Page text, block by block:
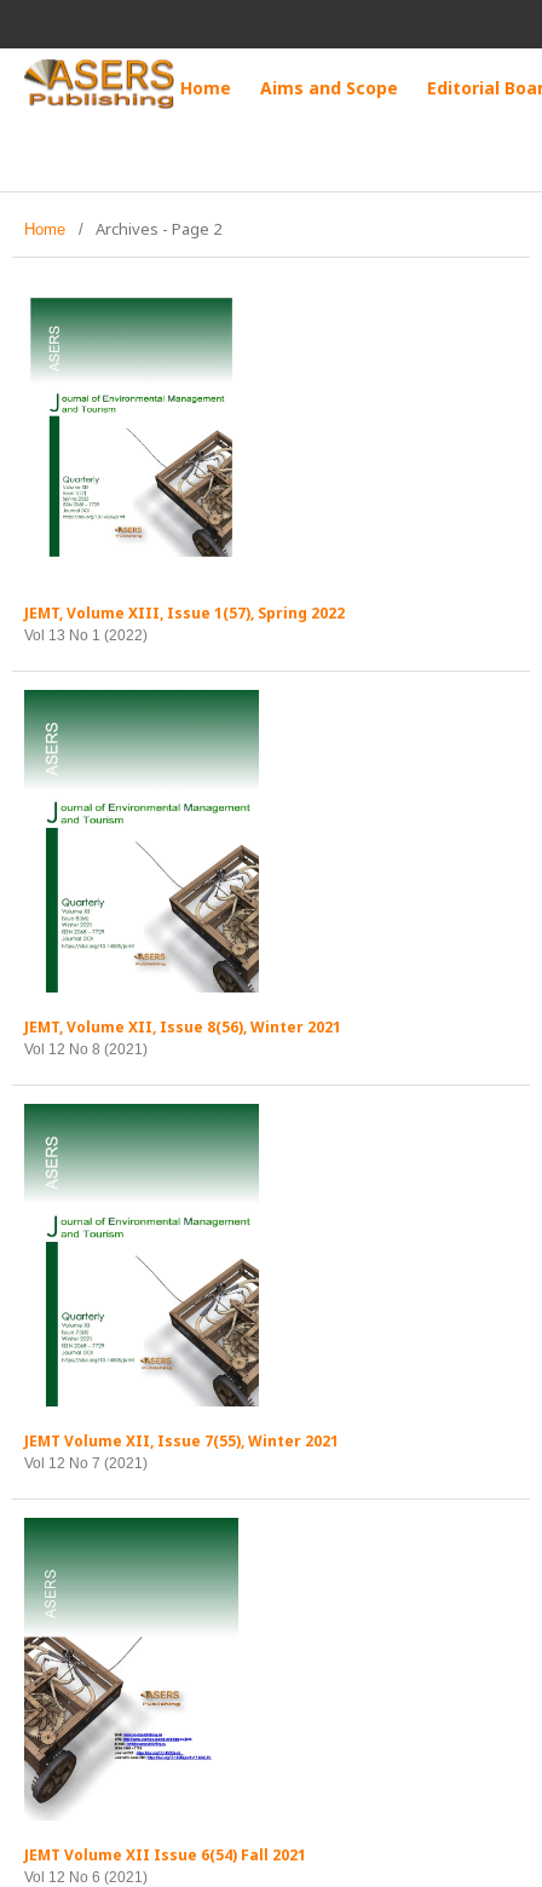
Home Aims and Scope Editorial
Home / Archives - Page 2
JEMT, Volume XIII, Issue 1(57), Spring 2022
Vol 13 No 1 (2022)
JEMT, Volume XII, Issue 8(56), Winter 2021
Vol 12 No 8 (2021)
JEMT Volume XII, Issue 7(55), Winter 2021
Vol 12 No 7 (2021)
JEMT Volume XII Issue 6(54) Fall 2021
Vol 12 No 6 (2021)